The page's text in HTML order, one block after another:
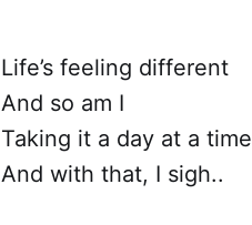
Life’s feeling different
And so am I
Taking it a day at a time
And with that, I sigh..